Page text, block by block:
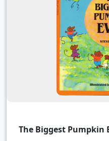
The Biggest Pumpkin